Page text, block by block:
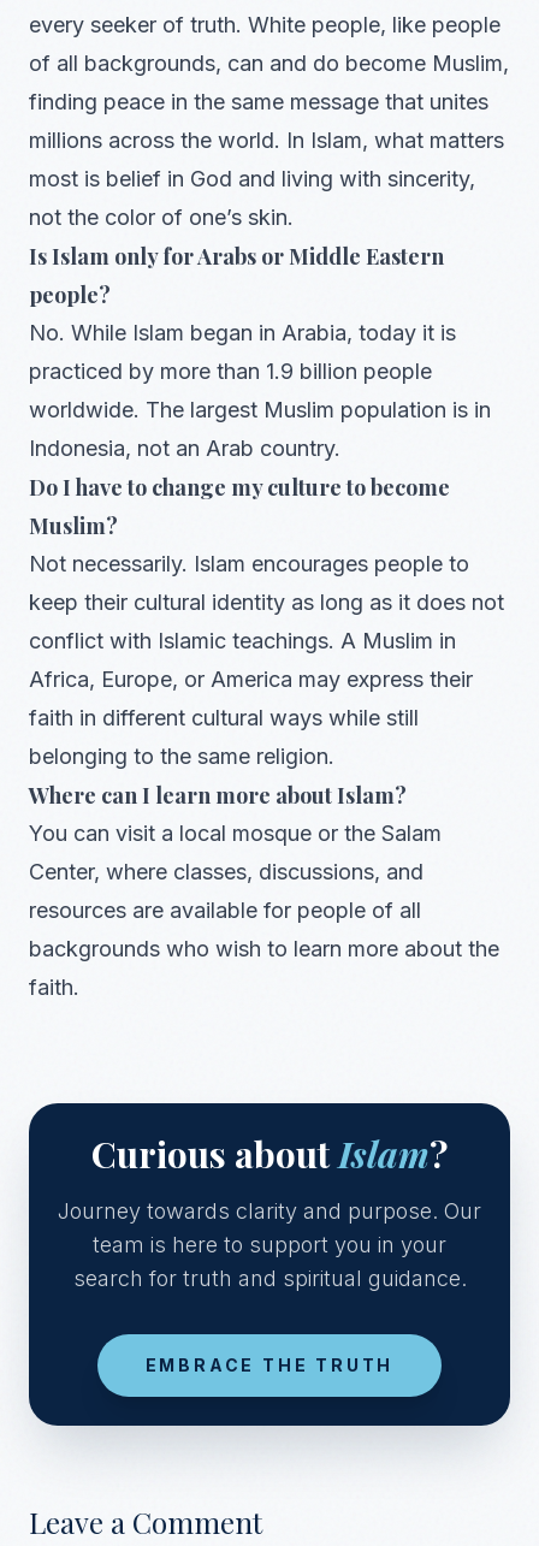
every seeker of truth. White people, like people
of all backgrounds, can and do become Muslim,
finding peace in the same message that unites
millions across the world. In Islam, what matters
most is belief in God and living with sincerity,
not the color of one’s skin.
Is Islam only for Arabs or Middle Eastern
people?
No. While Islam began in Arabia, today it is
practiced by more than 1.9 billion people
worldwide. The largest Muslim population is in
Indonesia, not an Arab country.
Do I have to change my culture to become
Muslim?
Not necessarily. Islam encourages people to
keep their cultural identity as long as it does not
conflict with Islamic teachings. A Muslim in
Africa, Europe, or America may express their
faith in different cultural ways while still
belonging to the same religion.
Where can I learn more about Islam?
You can visit a local mosque or the Salam
Center, where classes, discussions, and
resources are available for people of all
backgrounds who wish to learn more about the
faith.
Curious aboutIslam?
Journey towards clarity and purpose. Our
team is here to support you in your
search for truth and spiritual guidance.
EMBRACE THE TRUTH
Leave a Comment